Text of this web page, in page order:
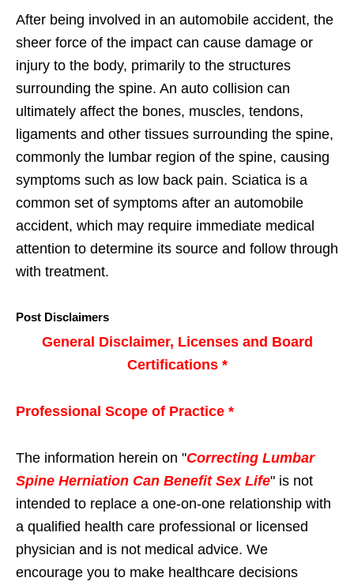
After being involved in an automobile accident, the
sheer force of the impact can cause damage or
injury to the body, primarily to the structures
surrounding the spine. An auto collision can
ultimately affect the bones, muscles, tendons,
ligaments and other tissues surrounding the spine,
commonly the lumbar region of the spine, causing
symptoms such as low back pain. Sciatica is a
common set of symptoms after an automobile
accident, which may require immediate medical
attention to determine its source and follow through
with treatment.
Post Disclaimers
General Disclaimer, Licenses and Board
Certifications *
Professional Scope of Practice *
The information herein on "Correcting Lumbar
Spine Herniation Can Benefit Sex Life" is not
intended to replace a one-on-one relationship with
a qualified health care professional or licensed
physician and is not medical advice. We
encourage you to make healthcare decisions